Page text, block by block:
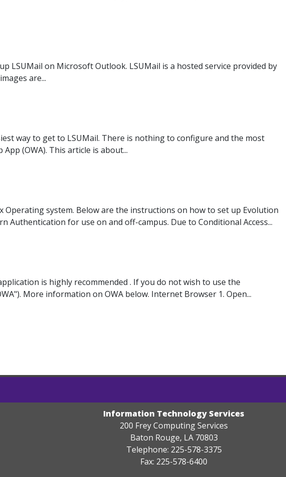
LSUMail on Microsoft Outlook. LSUMail is a hosted service provided by
are...
way to get to LSUMail. There is nothing to configure and the most
(OWA). This article is about...
system. Below are the instructions on how to set up Evolution
Authentication for use on and off-campus. Due to Conditional Access...
is highly recommended . If you do not wish to use the
More information on OWA below. Internet Browser 1. Open...
Information Technology Services
200 Frey Computing Services
Baton Rouge, LA 70803
Telephone: 225-578-3375
Fax: 225-578-6400